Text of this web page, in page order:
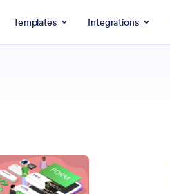
Templates Integrations